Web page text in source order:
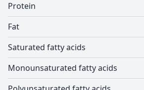
Protein
Fat
Saturated fatty acids
Monounsaturated fatty acids